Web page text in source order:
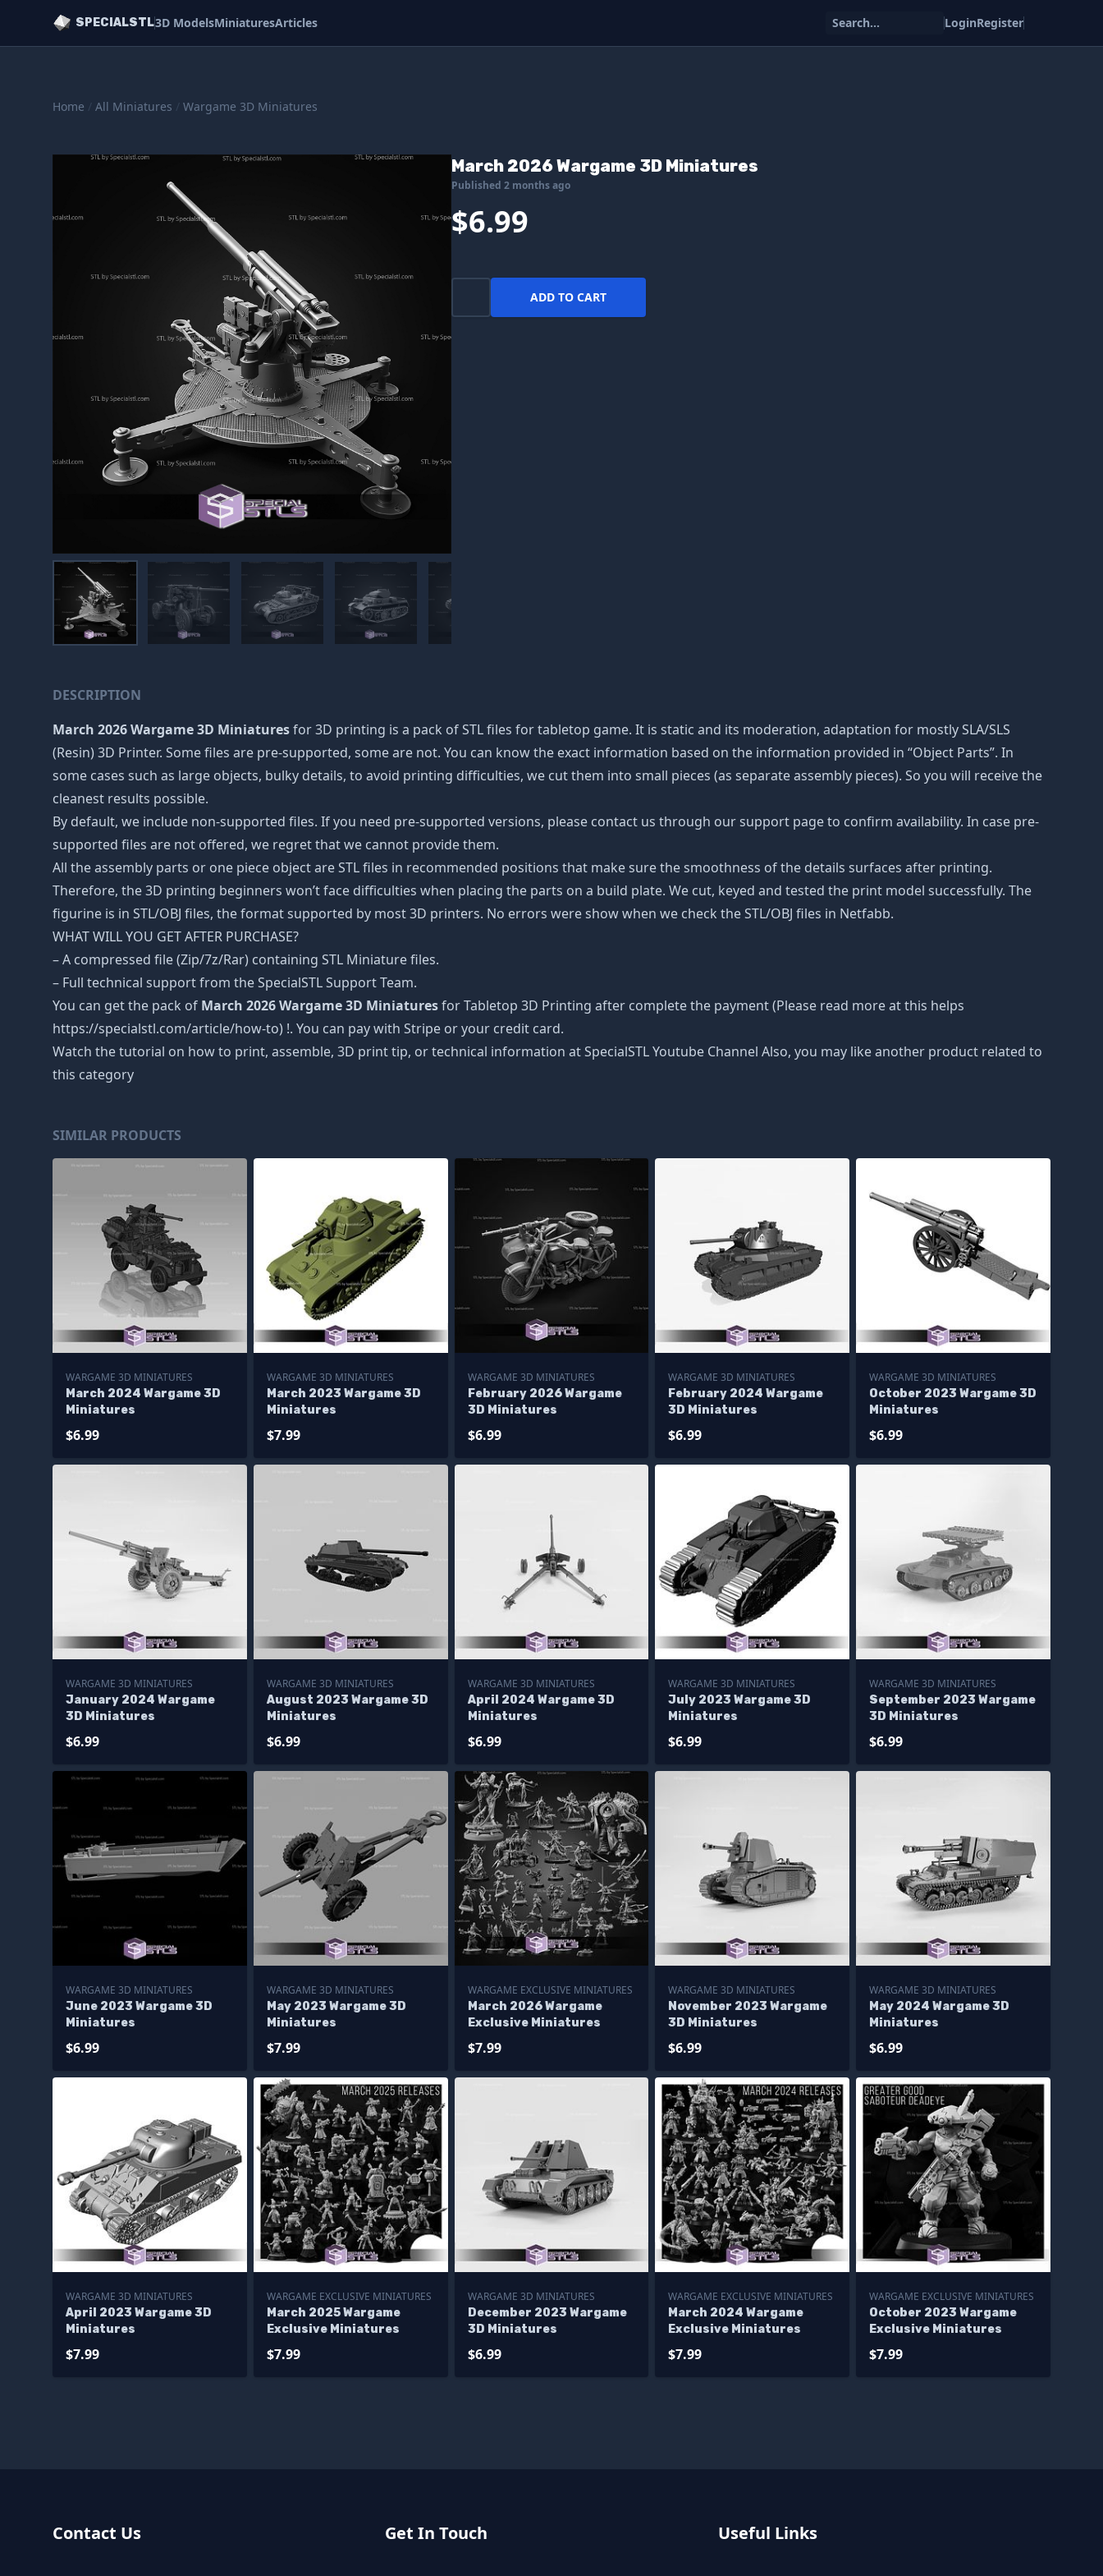
SPECIALSTL3D ModelsMiniaturesArticles Search... LoginRegister
Home / All Miniatures / Wargame 3D Miniatures
March 2026 Wargame 3D Miniatures
Published 2 months ago
$6.99
ADD TO CART
DESCRIPTION
March 2026 Wargame 3D Miniaturesfor 3D printing is a pack of STL files for tabletop game. It is static and its moderation, adaptation for mostly SLA/SLS
(Resin) 3D Printer. Some files are pre-supported, some are not. You can know the exact information based on the information provided in “Object Parts”. In
some cases such as large objects, bulky details, to avoid printing difficulties, we cut them into small pieces (as separate assembly pieces). So you will receive the
cleanest results possible.
By default, we include non-supported files. If you need pre-supported versions, please contact us through our support page to confirm availability. In case pre-
supported files are not offered, we regret that we cannot provide them.
All the assembly parts or one piece object are STL files in recommended positions that make sure the smoothness of the details surfaces after printing.
Therefore, the 3D printing beginners won’t face difficulties when placing the parts on a build plate. We cut, keyed and tested the print model successfully. The
figurine is in STL/OBJ files, the format supported by most 3D printers. No errors were show when we check the STL/OBJ files in Netfabb.
WHAT WILL YOU GET AFTER PURCHASE?
– A compressed file (Zip/7z/Rar) containing STL Miniature files.
– Full technical support from the SpecialSTL Support Team.
You can get the pack of March 2026 Wargame 3D Miniaturesfor Tabletop 3D Printing after complete the payment (Please read more at this helps
https://specialstl.com/article/how-to) !. You can pay with Stripe or your credit card.
Watch the tutorial on how to print, assemble, 3D print tip, or technical information at SpecialSTL Youtube Channel Also, you may like another product related to
this category
SIMILAR PRODUCTS
WARGAME 3D MINIATURES
March 2024 Wargame 3D
Miniatures
$6.99
WARGAME 3D MINIATURES
March 2023 Wargame 3D
Miniatures
$7.99
WARGAME 3D MINIATURES
February 2026 Wargame
3D Miniatures
$6.99
WARGAME 3D MINIATURES
February 2024 Wargame
3D Miniatures
$6.99
WARGAME 3D MINIATURES
October 2023 Wargame 3D
Miniatures
$6.99
WARGAME 3D MINIATURES
January 2024 Wargame
3D Miniatures
$6.99
WARGAME 3D MINIATURES
August 2023 Wargame 3D
Miniatures
$6.99
WARGAME 3D MINIATURES
April 2024 Wargame 3D
Miniatures
$6.99
WARGAME 3D MINIATURES
July 2023 Wargame 3D
Miniatures
$6.99
WARGAME 3D MINIATURES
September 2023 Wargame
3D Miniatures
$6.99
WARGAME 3D MINIATURES
June 2023 Wargame 3D
Miniatures
$6.99
WARGAME 3D MINIATURES
May 2023 Wargame 3D
Miniatures
$7.99
WARGAME EXCLUSIVE MINIATURES
March 2026 Wargame
Exclusive Miniatures
$7.99
WARGAME 3D MINIATURES
November 2023 Wargame
3D Miniatures
$6.99
WARGAME 3D MINIATURES
May 2024 Wargame 3D
Miniatures
$6.99
WARGAME 3D MINIATURES
April 2023 Wargame 3D
Miniatures
$7.99
WARGAME EXCLUSIVE MINIATURES
March 2025 Wargame
Exclusive Miniatures
$7.99
WARGAME 3D MINIATURES
December 2023 Wargame
3D Miniatures
$6.99
WARGAME EXCLUSIVE MINIATURES
March 2024 Wargame
Exclusive Miniatures
$7.99
WARGAME EXCLUSIVE MINIATURES
October 2023 Wargame
Exclusive Miniatures
$7.99
Contact Us Get In Touch Useful Links